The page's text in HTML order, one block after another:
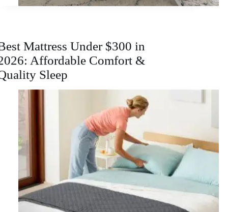
Mattress Under $300 in
Affordable Comfort &
Sleep